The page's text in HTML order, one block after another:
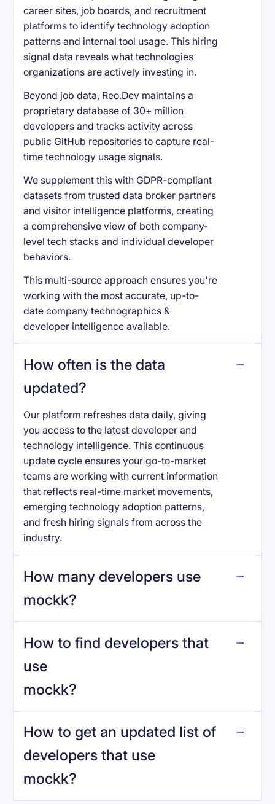
career sites, job boards, and recruitment
platforms to identify technology adoption
patterns and internal tool usage. This hiring
signal data reveals what technologies
organizations are actively investing in.
Beyond job data, Reo.Dev maintains a
proprietary database of 30+ million
developers and tracks activity across
public GitHub repositories to capture real-
time technology usage signals.
We supplement this with GDPR-compliant
datasets from trusted data broker partners
and visitor intelligence platforms, creating
a comprehensive view of both company-
level tech stacks and individual developer
behaviors.
This multi-source approach ensures you're
working with the most accurate, up-to-
date company technographics &
developer intelligence available.
How often is the data
updated?
Our platform refreshes data daily, giving
you access to the latest developer and
technology intelligence. This continuous
update cycle ensures your go-to-market
teams are working with current information
that reflects real-time market movements,
emerging technology adoption patterns,
and fresh hiring signals from across the
industry.
How many developers use
mockk?
mockk.
How to find developers that
use
mockk?
How to get an updated list of
developers that use
mockk?